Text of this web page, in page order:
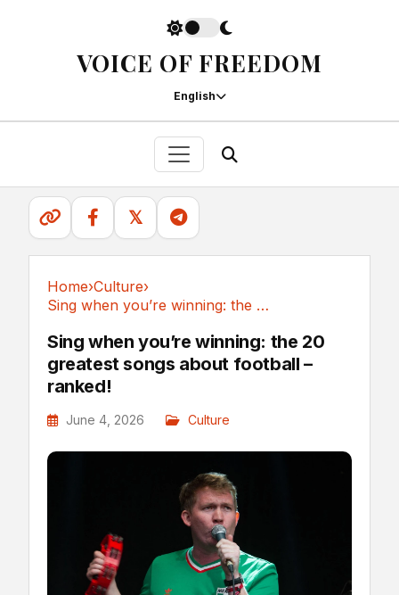
VOICE OF FREEDOM
English
𝕏
Home›Culture›
Sing when you’re winning: the 20 greatest...
Sing when you’re winning: the 20
greatest songs about football –
ranked!
June 4, 2026 Culture